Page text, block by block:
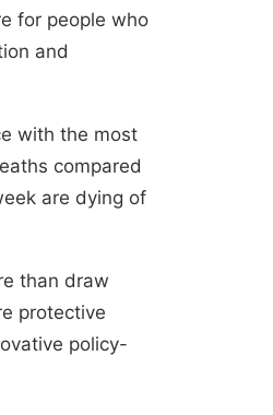
for people who
and
with the most
compared
are dying of
than draw
protective
policy-